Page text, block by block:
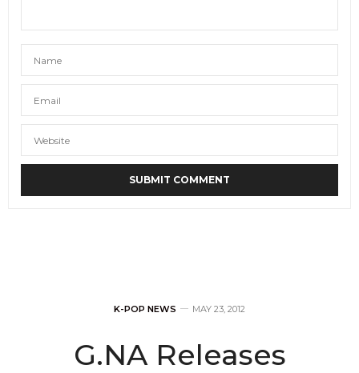
K-POP NEWS MAY 23, 2012
G.NA Releases